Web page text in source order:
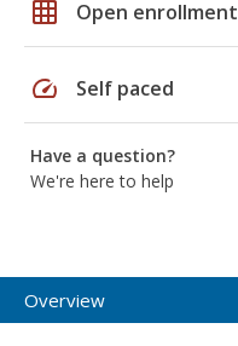
grid_on Open enrollment
speed Self paced
Have a question?
We're here to help
Overview